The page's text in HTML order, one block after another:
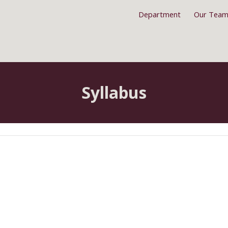
Skip to
Department Our Team
Syllabus